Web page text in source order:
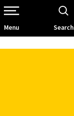
Open Site Navigation /
Menu Search